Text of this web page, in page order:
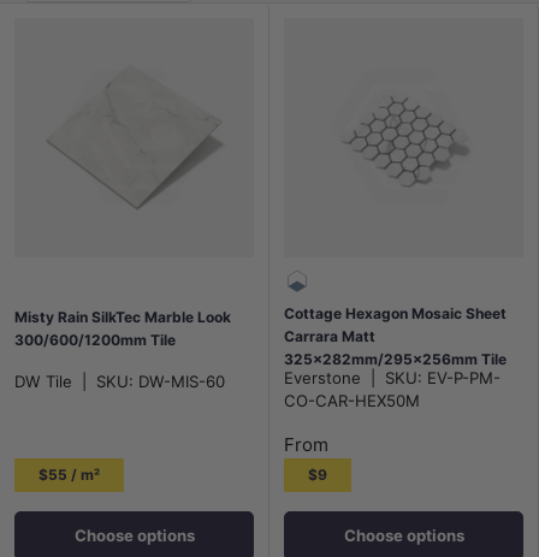
Misty Rain SilkTec Marble Look
300/600/1200mm Tile
DW Tile SKU: DW-MIS-60
$55 / m²
Choose options
Cottage Hexagon Mosaic Sheet
Carrara Matt
325x282mm/295x256mm Tile
(51x59mm/95x110mm Hexagon
Piece)
Everstone SKU: EV-P-PM-
CO-CAR-HEX50M
From
$9
Choose options